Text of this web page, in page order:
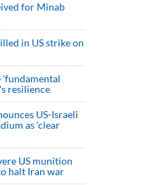
for Minab
in US strike on
'fundamental
resilience
US-Israeli
as ‘clear
US munition
halt Iran war